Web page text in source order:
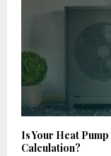
Is Your Heat
Calculation?